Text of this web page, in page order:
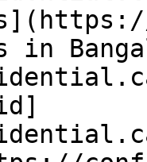
in